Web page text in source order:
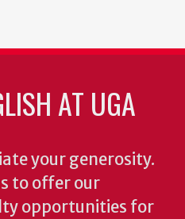
AT UGA
your generosity.
to offer our
opportunities for